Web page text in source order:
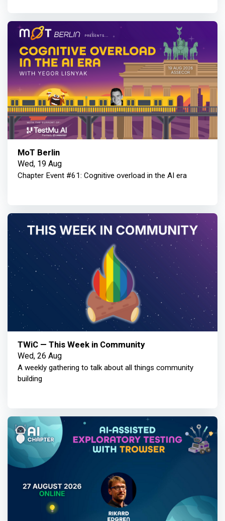
MoT Berlin
Wed, 19 Aug
Chapter Event #61: Cognitive overload in the AI era
TWiC — This Week in Community
Wed, 26 Aug
A weekly gathering to talk about all things community
building